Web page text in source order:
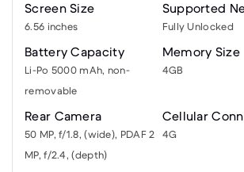
Screen Size
6.56 inches
Supported
Fully Unlocked
Battery Capacity
Li-Po 5000 mAh, non-
removable
Memory Size
4GB
Rear Camera
50 MP, f/1.8, (wide), PDAF 2
MP, f/2.4, (depth)
Cellular
4G